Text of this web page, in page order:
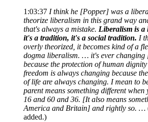
1:03:37 I think he [Popper] was a
theorize liberalism in this grand way
that's always a mistake. Liberalism is a
it's a tradition, it's a social tradition. I
overly theorized, it becomes kind of a
dogma liberalism. … it's ever
because the protection of human
freedom is always changing because
of life are always changing. I mean to
parent means something different
16 and 60 and 36. [It also means
America and Britain] and rightly so. …
added.)